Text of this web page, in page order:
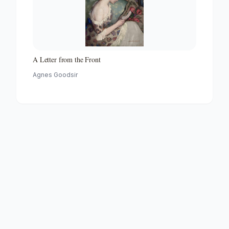
A Letter from the Front
Agnes Goodsir